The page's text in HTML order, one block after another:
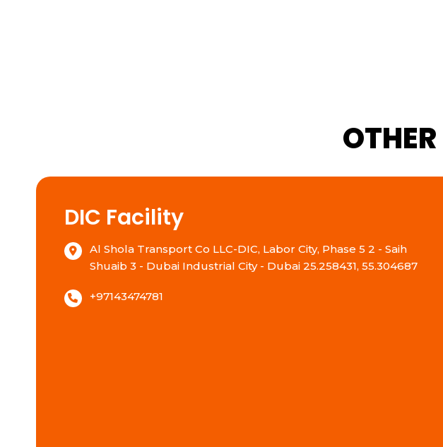
OTHER
DIC Facility
Al Shola Transport Co LLC-DIC, Labor City, Phase 5 2 - Saih
Shuaib 3 - Dubai Industrial City - Dubai 25.258431, 55.304687
+97143474781